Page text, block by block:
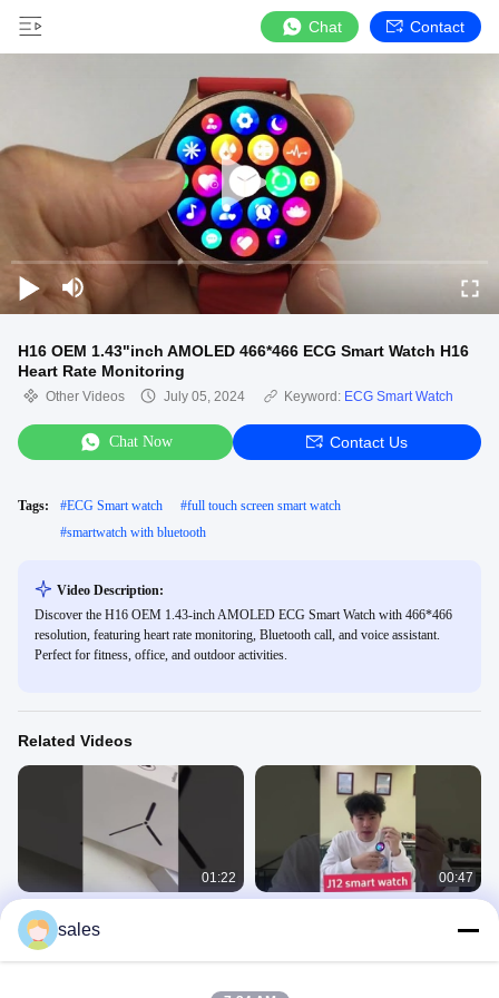
Chat Contact
H16 OEM 1.43"inch AMOLED 466*466 ECG Smart Watch H16
Heart Rate Monitoring
Other Videos July 05, 2024 Keyword: ECG Smart Watch
Chat Now Contact Us
Tags: #ECG Smart watch #full touch screen smart watch
#smartwatch with bluetooth
Video Description:
Discover the H16 OEM 1.43-inch AMOLED ECG Smart Watch with 466*466
resolution, featuring heart rate monitoring, Bluetooth call, and voice assistant.
Perfect for fitness, office, and outdoor activities.
Related Videos
01:22
J11 Sports Smart Watch Voice
Assistant Multi-Sports Mode
Magnetic Charging
Sport Smart Watches
00:47
sales